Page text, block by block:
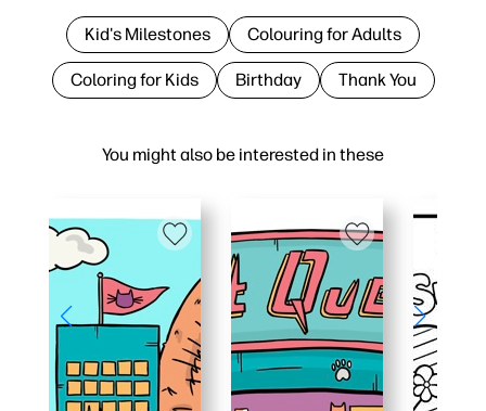
You might also be interested in these
Kid's Milestones Colouring for Adults
Coloring for Kids Birthday Thank You